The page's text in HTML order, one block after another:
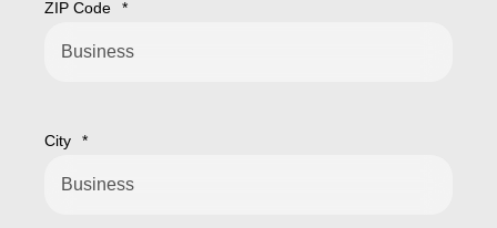
ZIP Code *
City *